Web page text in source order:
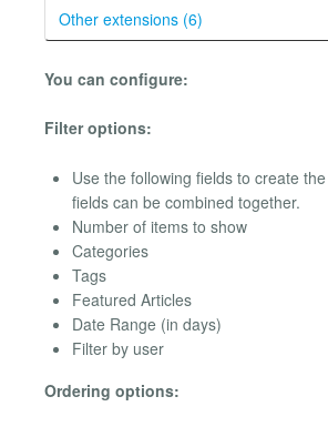
Other extensions (6)
You can configure:
Filter options:
Use the following fields to create
fields can be combined together.
Number of items to show
Categories
Tags
Featured Articles
Date Range (in days)
Filter by user
Ordering options: